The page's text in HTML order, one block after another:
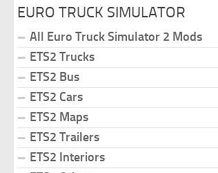
EURO TRUCK SIMULATOR
All Euro Truck Simulator 2 Mods
ETS2 Trucks
ETS2 Bus
ETS2 Cars
ETS2 Maps
ETS2 Trailers
ETS2 Interiors